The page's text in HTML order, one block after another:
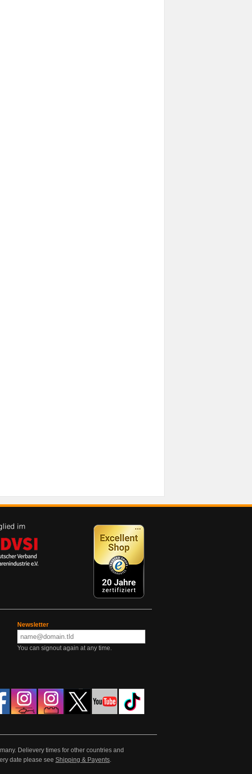
Newsletter
You can signout again at any time.
Delievery times for other countries and
date please see Shipping & Payents.